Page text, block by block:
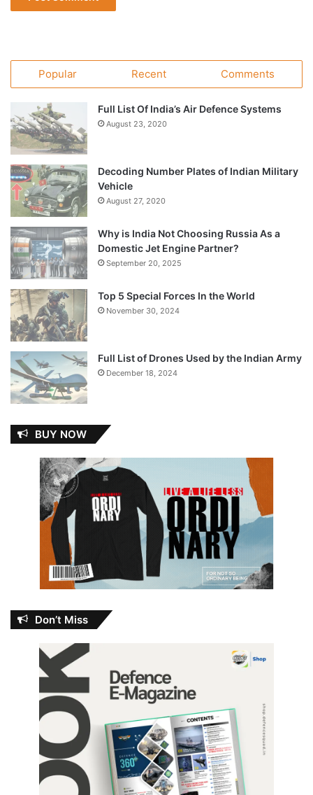
Popular Recent Comments
Full List Of India’s Air Defence Systems
August 23, 2020
Decoding Number Plates of Indian Military
Vehicle
August 27, 2020
Why is India Not Choosing Russia As a
Domestic Jet Engine Partner?
September 20, 2025
Top 5 Special Forces In the World
November 30, 2024
Full List of Drones Used by the Indian Army
December 18, 2024
BUY NOW
Don’t Miss